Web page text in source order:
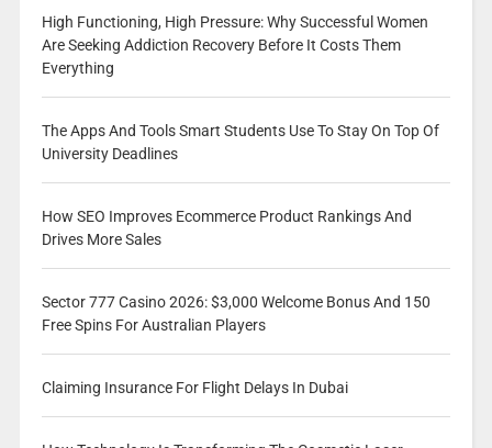
High Functioning, High Pressure: Why Successful Women
Are Seeking Addiction Recovery Before It Costs Them
Everything
The Apps And Tools Smart Students Use To Stay On Top Of
University Deadlines
How SEO Improves Ecommerce Product Rankings And
Drives More Sales
Sector 777 Casino 2026: $3,000 Welcome Bonus And 150
Free Spins For Australian Players
Claiming Insurance For Flight Delays In Dubai